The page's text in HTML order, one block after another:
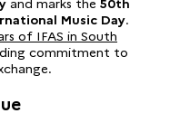
and marks the 50th
Music Day.
of IFAS in South
commitment to